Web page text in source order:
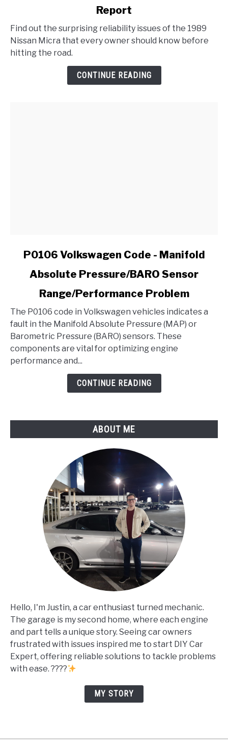
Nissan
Micra
Problems
Report
Find out the surprising reliability issues of the 1989
Nissan Micra that every owner should know before
hitting the road.
CONTINUE READING
P0106
-
Manifold
Absolute
Pressure/BARO
Sensor
Range/Performance
P0106 Volkswagen Code - Manifold
Absolute Pressure/BARO Sensor
Range/Performance Problem
The P0106 code in Volkswagen vehicles indicates a
fault in the Manifold Absolute Pressure (MAP) or
Barometric Pressure (BARO) sensors. These
components are vital for optimizing engine
performance and...
CONTINUE READING
ABOUT ME
Hello, I'm Justin, a car enthusiast turned mechanic.
The garage is my second home, where each engine
and part tells a unique story. Seeing car owners
frustrated with issues inspired me to start DIY Car
Expert, offering reliable solutions to tackle problems
with ease. ????
MY STORY